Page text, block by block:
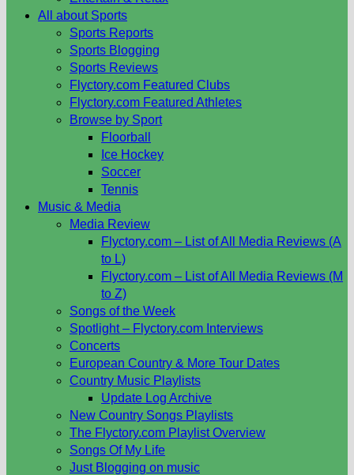
All about Sports
Sports Reports
Sports Blogging
Sports Reviews
Flyctory.com Featured Clubs
Flyctory.com Featured Athletes
Browse by Sport
Floorball
Ice Hockey
Soccer
Tennis
Music & Media
Media Review
Flyctory.com – List of All Media Reviews (A
to L)
Flyctory.com – List of All Media Reviews (M
to Z)
Songs of the Week
Spotlight – Flyctory.com Interviews
Concerts
European Country & More Tour Dates
Country Music Playlists
Update Log Archive
New Country Songs Playlists
The Flyctory.com Playlist Overview
Songs Of My Life
Just Blogging on music